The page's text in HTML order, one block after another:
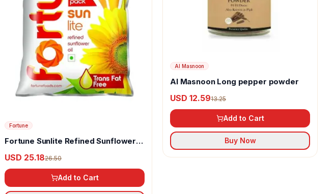
Fortune
Fortune Sunlite Refined Sunflower
USD 25.1826.50
Add to Cart
Al Masnoon
Al Masnoon Long pepper powder
USD 12.5913.25
Add to Cart
Buy Now